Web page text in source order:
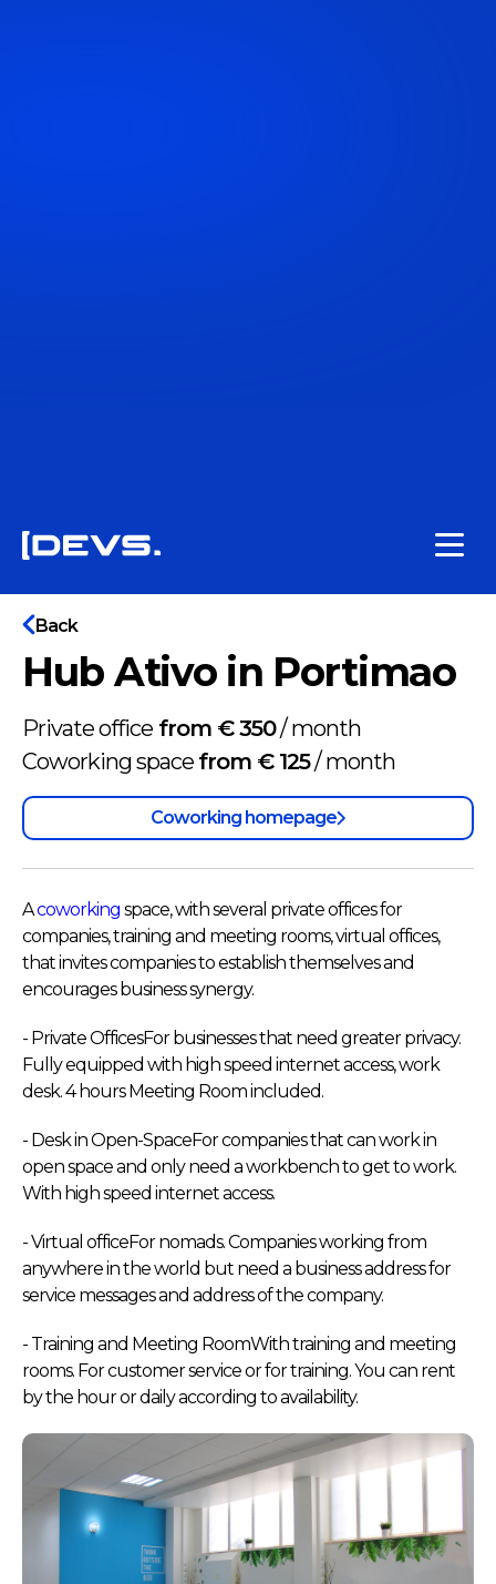
Back
Hub Ativo in Portimao
Private office from € 350/month
Coworking space from € 125/month
Coworking homepage
Acoworking space, with several private offices for
companies, training and meeting rooms, virtual offices,
that invites companies to establish themselves and
encourages business synergy.
- Private OfficesFor businesses that need greater privacy.
Fully equipped with high speed internet access, work
desk. 4 hours Meeting Room included.
- Desk in Open-SpaceFor companies that can work in
open space and only need a workbench to get to work.
With high speed internet access.
- Virtual officeFor nomads. Companies working from
anywhere in the world but need a business address for
service messages and address of the company.
- Training and Meeting RoomWith training and meeting
rooms. For customer service or for training. You can rent
by the hour or daily according to availability.